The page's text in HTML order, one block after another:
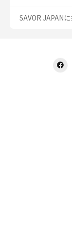
SAVOR JAPAN